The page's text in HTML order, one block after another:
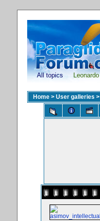
All topics Leonardo
Home > User galleries >